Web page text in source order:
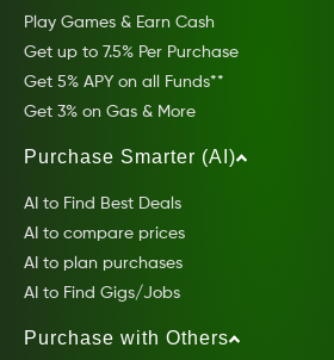
Play Games & Earn Cash
Get up to 7.5% Per Purchase
Get 5% APY on all Funds**
Get 3% on Gas & More
Purchase Smarter (AI)
AI to Find Best Deals
AI to compare prices
AI to plan purchases
AI to Find Gigs/Jobs
Purchase with Others